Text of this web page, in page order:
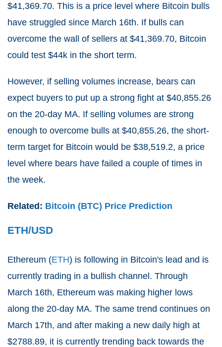
$41,369.70. This is a price level where Bitcoin bulls
have struggled since March 16th. If bulls can
overcome the wall of sellers at $41,369.70, Bitcoin
could test $44k in the short term.
However, if selling volumes increase, bears can
expect buyers to put up a strong fight at $40,855.26
on the 20-day MA. If selling volumes are strong
enough to overcome bulls at $40,855.26, the short-
term target for Bitcoin would be $38,519.2, a price
level where bears have failed a couple of times in
the week.
Related: Bitcoin (BTC) Price Prediction
ETH/USD
Ethereum (ETH) is following in Bitcoin's lead and is
currently trading in a bullish channel. Through
March 16th, Ethereum was making higher lows
along the 20-day MA. The same trend continues on
March 17th, and after making a new daily high at
$2788.89, it is currently trending back towards the